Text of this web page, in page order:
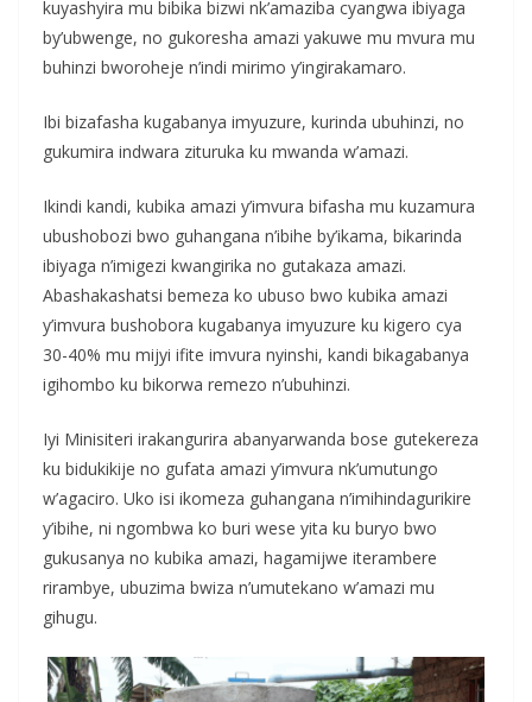
kuyashyira mu bibika bizwi nk’amaziba cyangwa ibiyaga
by’ubwenge, no gukoresha amazi yakuwe mu mvura mu
buhinzi bworoheje n’indi mirimo y’ingirakamaro.
Ibi bizafasha kugabanya imyuzure, kurinda ubuhinzi, no
gukumira indwara zituruka ku mwanda w’amazi.
Ikindi kandi, kubika amazi y’imvura bifasha mu kuzamura
ubushobozi bwo guhangana n’ibihe by’ikama, bikarinda
ibiyaga n’imigezi kwangirika no gutakaza amazi.
Abashakashatsi bemeza ko ubuso bwo kubika amazi
y’imvura bushobora kugabanya imyuzure ku kigero cya
30-40% mu mijyi ifite imvura nyinshi, kandi bikagabanya
igihombo ku bikorwa remezo n’ubuhinzi.
Iyi Minisiteri irakangurira abanyarwanda bose gutekereza
ku bidukikije no gufata amazi y’imvura nk’umutungo
w’agaciro. Uko isi ikomeza guhangana n’imihindagurikire
y’ibihe, ni ngombwa ko buri wese yita ku buryo bwo
gukusanya no kubika amazi, hagamijwe iterambere
rirambye, ubuzima bwiza n’umutekano w’amazi mu
gihugu.